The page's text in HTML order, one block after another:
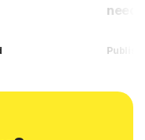
need